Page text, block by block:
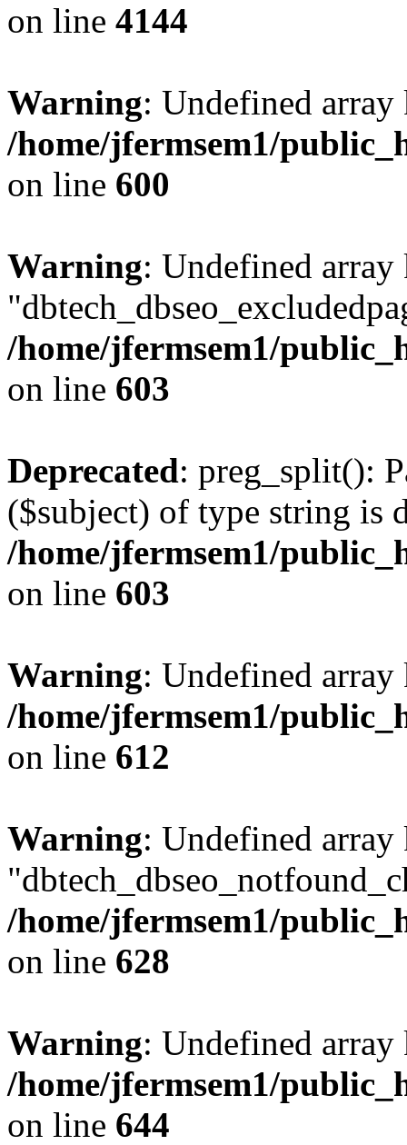
on line 4144
Warning: Undefined
/home/jfermsem1/
on line 600
Warning: Undefined array
/home/jfermsem1/
on line 603
Deprecated: preg_split():
($subject) of type string is
/home/jfermsem1/
on line 603
Warning: Undefined
/home/jfermsem1/
on line 612
Warning: Undefined array
/home/jfermsem1/
on line 628
Warning: Undefined
/home/jfermsem1/
on line 644